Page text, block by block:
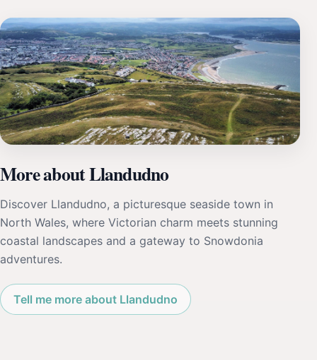
More about Llandudno
Discover Llandudno, a picturesque seaside town in
North Wales, where Victorian charm meets stunning
coastal landscapes and a gateway to Snowdonia
adventures.
Tell me more about Llandudno